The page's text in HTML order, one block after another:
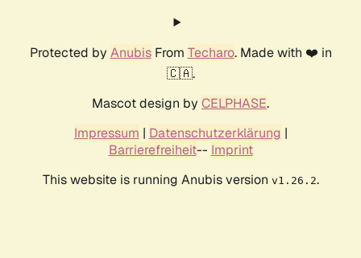
Protected by AnubisFrom Techaro. Made with ❤️ in
🇨🇦.
Mascot design by CELPHASE.
Impressum | Datenschutzerklärung |
Barrierefreiheit-- Imprint
This website is running Anubis version v1.26.2.